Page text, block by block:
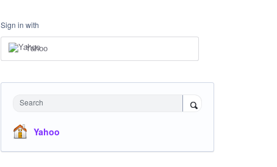
Sign in with
Yahoo
Search
Yahoo